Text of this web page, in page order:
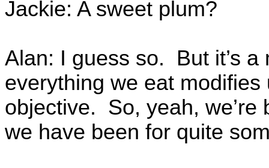
Jackie: A sweet plum?
Alan: I guess so. But it’s
everything we eat
objective. So, yeah, we’re
we have been for quite